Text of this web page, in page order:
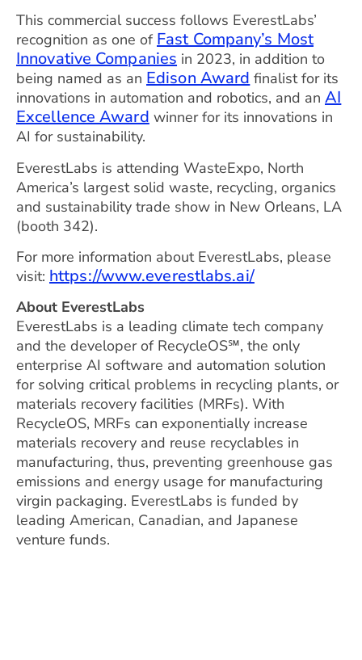
This commercial success follows EverestLabs’
recognition as one of Fast Company’s Most
Innovative Companies in 2023, in addition to
being named as an Edison Award finalist for its
innovations in automation and robotics, and an AI
Excellence Award winner for its innovations in
AI for sustainability.
EverestLabs is attending WasteExpo, North
America’s largest solid waste, recycling, organics
and sustainability trade show in New Orleans, LA
(booth 342).
For more information about EverestLabs, please
visit: https://www.everestlabs.ai/
About EverestLabs
EverestLabs is a leading climate tech company
and the developer of RecycleOS℠, the only
enterprise AI software and automation solution
for solving critical problems in recycling plants, or
materials recovery facilities (MRFs). With
RecycleOS, MRFs can exponentially increase
materials recovery and reuse recyclables in
manufacturing, thus, preventing greenhouse gas
emissions and energy usage for manufacturing
virgin packaging. EverestLabs is funded by
leading American, Canadian, and Japanese
venture funds.